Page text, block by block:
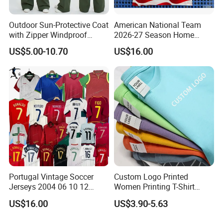
Outdoor Sun-Protective Coat
with Zipper Windproof
Hooded Jacket Cycling and
Mountaineering Sports
Outer Jacket
US$5.00-10.70
American National Team
2026-27 Season Home
Soccer Jersey Shirts Can
Print Name and Numbers
US$16.00
Portugal Vintage Soccer
Jerseys 2004 06 10 12
Ronaldo Retro Football
Shirts 2008 Men Kids
US$16.00
Custom Logo Printed
Women Printing T-Shirt
Custom Women's T Shirt
with Logo
US$3.90-5.63